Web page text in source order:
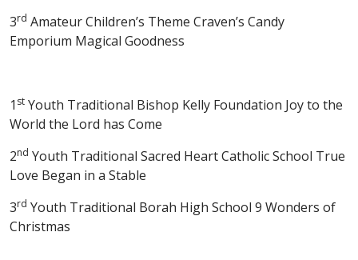
3rd Amateur Children’s Theme Craven’s Candy
Emporium Magical Goodness
1 st Youth Traditional Bishop Kelly Foundation Joy to the
World the Lord has Come
2nd Youth Traditional Sacred Heart Catholic School True
Love Began in a Stable
3rd Youth Traditional Borah High School 9 Wonders of
Christmas